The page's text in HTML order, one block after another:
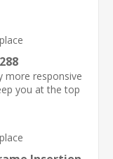
more responsive
you at the top